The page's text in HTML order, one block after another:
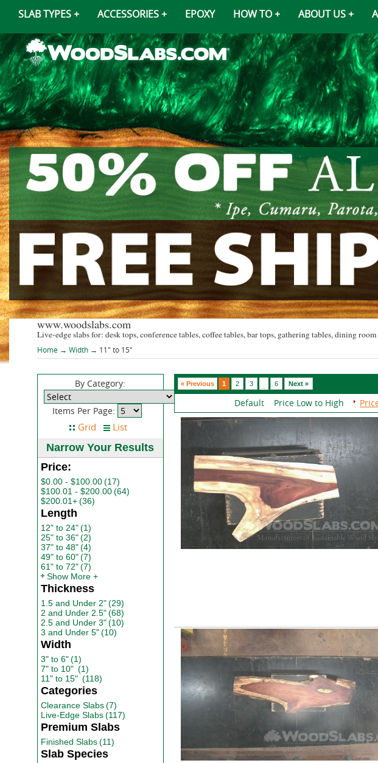
SLAB TYPES ACCESSORIES EPOXY HOW TO ABOUT US
www.woodslabs.com
Live-edge slabs for: desk tops, conference tables, coffee tables, bar tops, gathering tables, dining
Home → Width→ 11" to 15"
« Previous 1 2 3 6 Next »
Default Price Low to High
By Category:
Items Per Page:
Narrow Your Results
Price:
$0.00 - $100.00(17)
$100.01 - $200.00(64)
$200.01+(36)
Length
12" to 24"(1)
25" to 36"(2)
37" to 48"(4)
49" to 60"(7)
61" to 72"(7)
Show More
Thickness
1.5 and Under 2"(29)
2 and Under 2.5"(68)
2.5 and Under 3"(10)
3 and Under 5"(10)
Width
3" to 6"(1)
7" to 10" (1)
11" to 15" (118)
Categories
Clearance Slabs(7)
Live-Edge Slabs(117)
Premium Slabs
Finished Slabs(11)
Slab Species